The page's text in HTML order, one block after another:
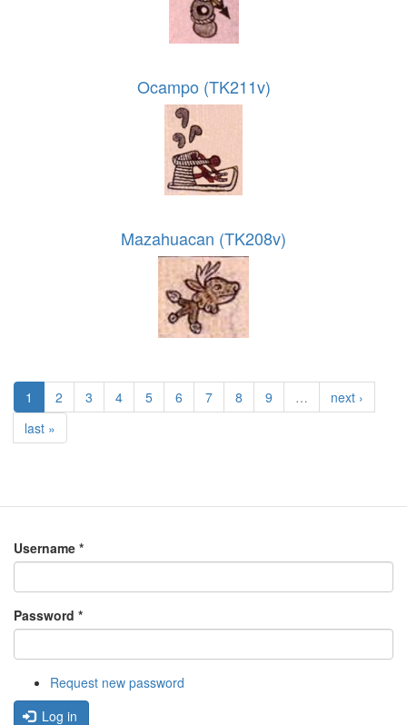
Ocampo (TK211v)
Mazahuacan (TK208v)
1 2 3 4 5 6 7 8 9 …
next ›
last »
Username *
Password *
Request new password
Log in